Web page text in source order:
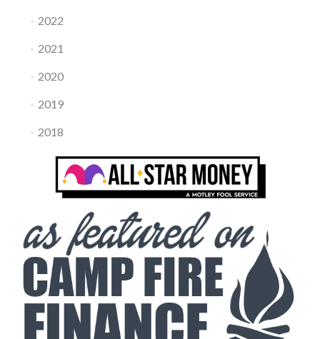
2022
2021
2020
2019
2018